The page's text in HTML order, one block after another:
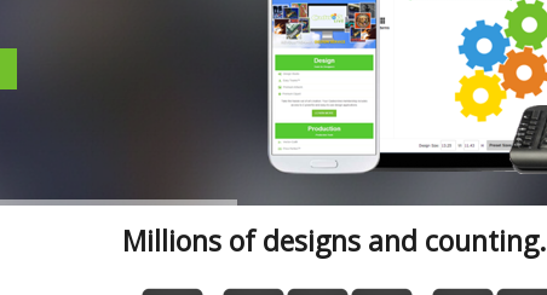
Millions of designs and counting.